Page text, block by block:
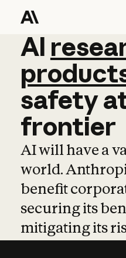
AI
AI
safety
frontier
AI will have a
world.
benefit
securing its
mitigating its